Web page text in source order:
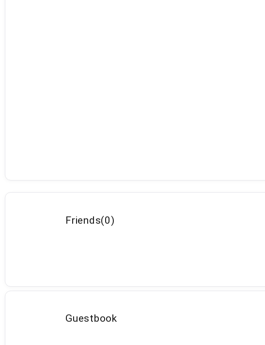
Friends(0)
Guestbook